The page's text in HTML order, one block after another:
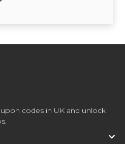
codes in UK and unlock